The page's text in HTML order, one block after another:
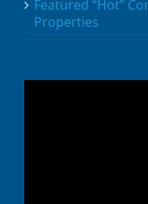
Featured “Hot”
Properties